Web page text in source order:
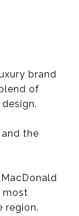
brand
of
the
most
region.